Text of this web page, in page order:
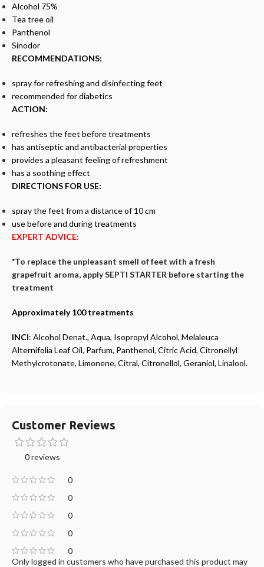
Alcohol 75%
Tea tree oil
Panthenol
Sinodor
RECOMMENDATIONS:
spray for refreshing and disinfecting feet
recommended for diabetics
ACTION:
refreshes the feet before treatments
has antiseptic and antibacterial properties
provides a pleasant feeling of refreshment
has a soothing effect
DIRECTIONS FOR USE:
spray the feet from a distance of 10 cm
use before and during treatments
EXPERT ADVICE:
*To replace the unpleasant smell of feet with a fresh
grapefruit aroma, apply SEPTI STARTER before starting the
treatment
Approximately 100 treatments
INCI: Alcohol Denat., Aqua, Isopropyl Alcohol, Melaleuca
Alternifolia Leaf Oil, Parfum, Panthenol, Citric Acid, Citronellyl
Methylcrotonate, Limonene, Citral, Citronellol, Geraniol, Linalool.
Customer Reviews
0 reviews
0
0
0
0
0
Only logged in customers who have purchased this product may